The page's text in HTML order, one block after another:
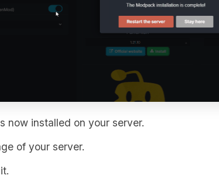
now installed on your server.
of your server.